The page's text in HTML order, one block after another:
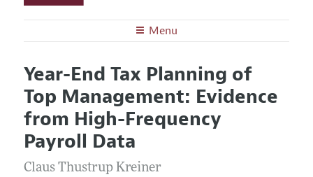
Menu
Editors
Editorial Policy
Annual Report of the Editor
Editorial Process: Discussions with the Editors
Research Highlights
Articles and Issues
Current Issue
All Issues
Forthcoming Articles
Information for Authors and Reviewers
Submission Guidelines
Accepted Article Guidelines
Year-End Tax Planning of
Top Management: Evidence
from High-Frequency
Payroll Data
Claus Thustrup Kreiner